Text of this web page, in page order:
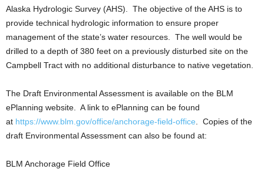
Alaska Hydrologic Survey (AHS). The objective of the AHS is to
provide technical hydrologic information to ensure proper
management of the state’s water resources. The well would be
drilled to a depth of 380 feet on a previously disturbed site on the
Campbell Tract with no additional disturbance to native vegetation.
The Draft Environmental Assessment is available on the BLM
ePlanning website. A link to ePlanning can be found
at https://www.blm.gov/office/anchorage-field-office . Copies of the
draft Environmental Assessment can also be found at:
BLM Anchorage Field Office